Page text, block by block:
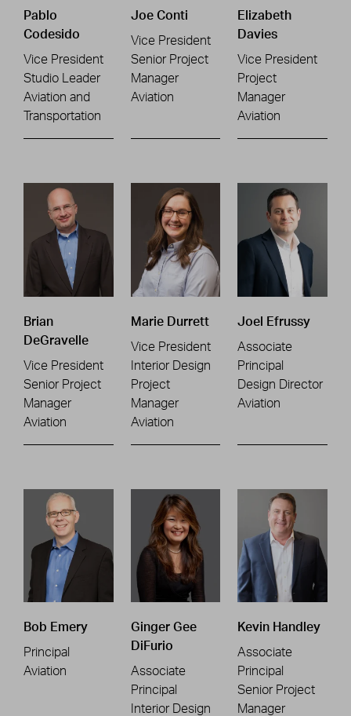
Pablo
Codesido
Vice President
Studio Leader
Aviation and
Transportation
Joe Conti
Vice President
Senior Project
Manager
Aviation
Elizabeth
Davies
Vice President
Project
Manager
Aviation
Brian
DeGravelle
Vice President
Senior Project
Manager
Aviation
Marie Durrett
Vice President
Interior Design
Project
Manager
Aviation
Joel Efrussy
Associate
Principal
Design Director
Aviation
Bob Emery
Principal
Aviation
Ginger Gee
DiFurio
Associate
Principal
Interior Design
Kevin Handley
Associate
Principal
Senior Project
Manager